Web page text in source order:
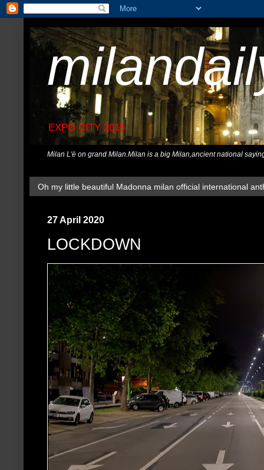
EXPO CITY 2015
Milan L'è on grand Milan.Milan is a big Milan,ancient national
Oh my little beautiful Madonna milan official international
27 April 2020
LOCKDOWN